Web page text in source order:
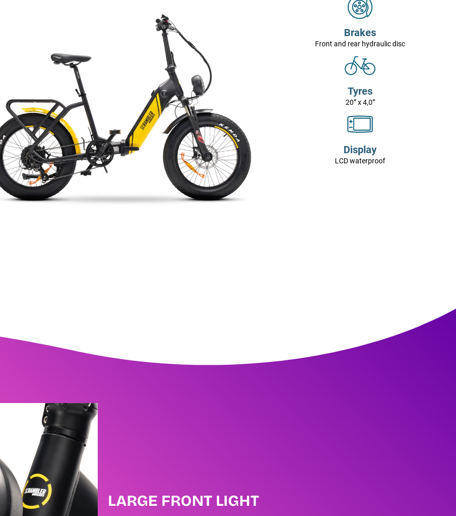
Brakes
Front and rear hydraulic disc
Tyres
20” x 4,0”
Display
LCD waterproof
LARGE FRONT LIGHT